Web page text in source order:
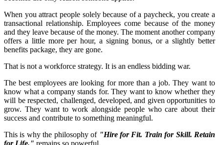
When you attract people solely because of a paycheck, you create a
transactional relationship. Employees come because of the money
and they leave because of the money. The moment another company
offers a little more per hour, a signing bonus, or a slightly better
benefits package, they are gone.
That is not a workforce strategy. It is an endless bidding war.
The best employees are looking for more than a job. They want to
know what a company stands for. They want to know whether they
will be respected, challenged, developed, and given opportunities to
grow. They want to work alongside people who care about their
success and contribute to something meaningful.
This is why the philosophy of "Hire for Fit. Train for Skill. Retain
for Life." remains so powerful.